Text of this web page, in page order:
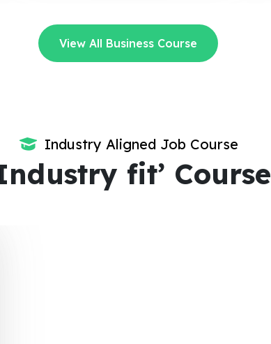
View All Business Course
Industry Aligned Job Course
fit’ Course